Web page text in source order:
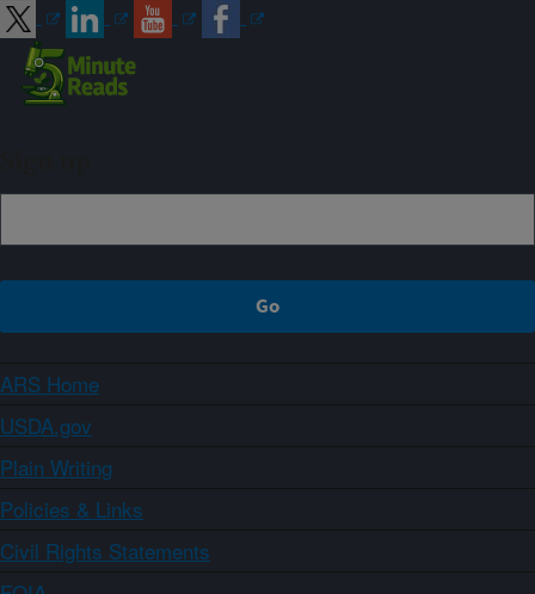
ARS Home
USDA.gov
Plain Writing
Policies & Links
Civil Rights Statements